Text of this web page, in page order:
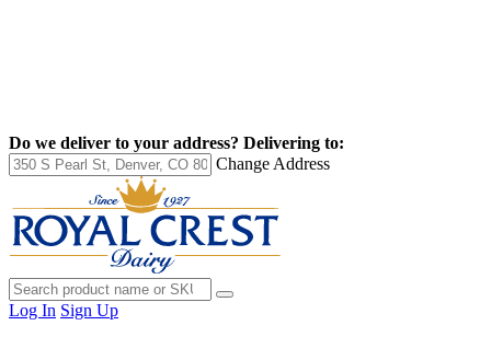
Do we deliver to your address? Delivering to:
Change Address
Log In Sign Up